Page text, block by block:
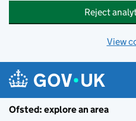
Reject
View
Ofsted: explore an area